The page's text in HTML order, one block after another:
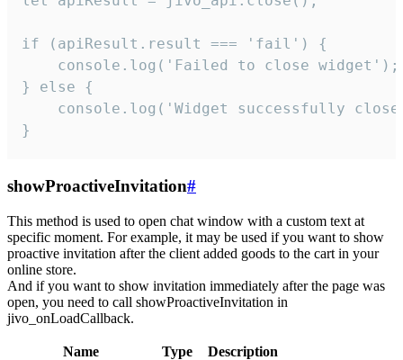
if (apiResult.result === 'fail') {
    console.log('Failed to close widget');
} else {
console.log('Widget successfully
}
showProactiveInvitation#
This method is used to open chat window with a custom text at
specific moment. For example, it may be used if you want to show
proactive invitation after the client added goods to the cart in your
online store.
And if you want to show invitation immediately after the page was
open, you need to call showProactiveInvitation in
jivo_onLoadCallback.
Name Type
Description